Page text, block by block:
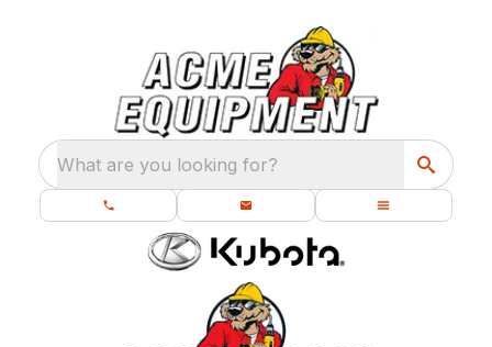
What are you looking for?